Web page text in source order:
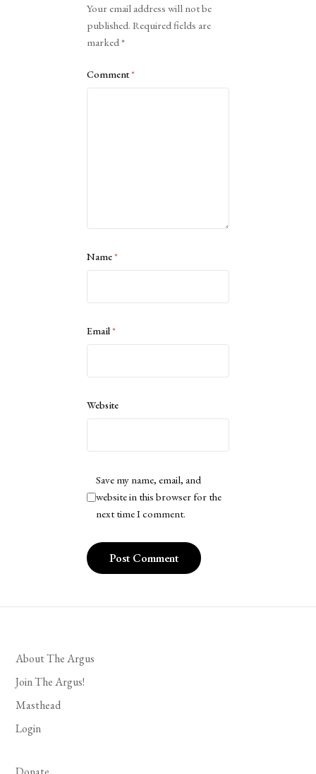
Your email address will not be
published. Required fields are
marked*
Comment*
Name*
Email*
Website
Save my name, email, and
website in this browser for the
next time I comment.
About The Argus
Join The Argus!
Masthead
Login